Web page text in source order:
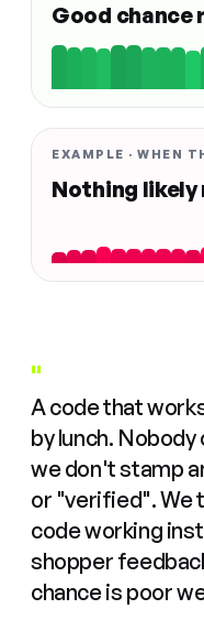
Good chance
EXAMPLE · WHEN
Nothing
"
A code that
by lunch.
we don't stamp
or "verified". We
code working
shopper
chance is poor